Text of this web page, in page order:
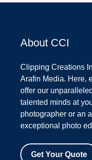
About CCI
Clipping Creations
Arafin Media. Here,
offer our
talented minds at
photographer or an
exceptional photo
Get Your Quote